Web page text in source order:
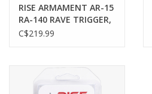
Clothing
RISE ARMAMENT AR-15
RA-140 RAVE TRIGGER,
DROP IN, FLAT
C$219.99